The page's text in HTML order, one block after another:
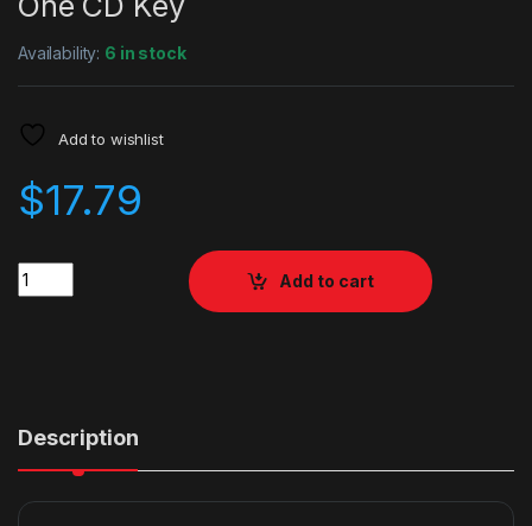
Availability: 6 in stock
Add to wishlist
$17.79
Quantity
Add to cart
Description